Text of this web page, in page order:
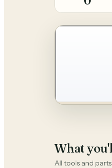
What
All tools and